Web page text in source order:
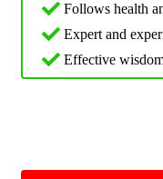
Follows health
Expert and
Effective